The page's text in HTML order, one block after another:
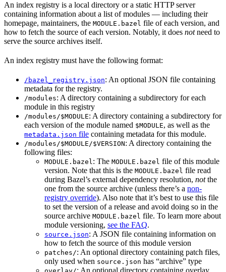
An index registry is a local directory or a static HTTP server
containing information about a list of modules — including their
homepage, maintainers, the MODULE.bazel file of each version, and
how to fetch the source of each version. Notably, it does notneed to
serve the source archives itself.
An index registry must have the following format:
/bazel_registry.json: An optional JSON file containing
metadata for the registry.
/modules: A directory containing a subdirectory for each
module in this registry
/modules/$MODULE: A directory containing a subdirectory for
each version of the module named $MODULE, as well as the
metadata.json file containing metadata for this module.
/modules/$MODULE/$VERSION: A directory containing the
following files:
MODULE.bazel: The MODULE.bazel file of this module
version. Note that this is the MODULE.bazel file read
during Bazel’s external dependency resolution, notthe
one from the source archive (unless there’s a non-
registry override). Also note that it’s best to use this file
to set the version of a release and avoid doing so in the
source archive MODULE.bazel file. To learn more about
module versioning, see the FAQ.
source.json: A JSON file containing information on
how to fetch the source of this module version
patches/: An optional directory containing patch files,
only used when source.json has “archive” type